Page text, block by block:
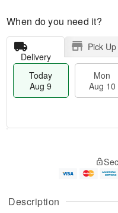
Description
When do you need it?
Delivery
Pick Up
Today
Aug 9
Mon
Aug 10
A
u
g
g
e
t